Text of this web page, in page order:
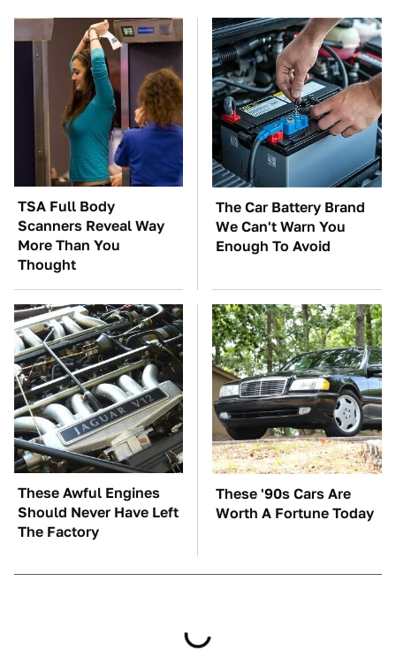
TSA Full Body
Scanners Reveal Way
More Than You
Thought
The Car Battery Brand
We Can't Warn You
Enough To Avoid
These Awful Engines
Should Never Have Left
The Factory
These '90s Cars Are
Worth A Fortune Today